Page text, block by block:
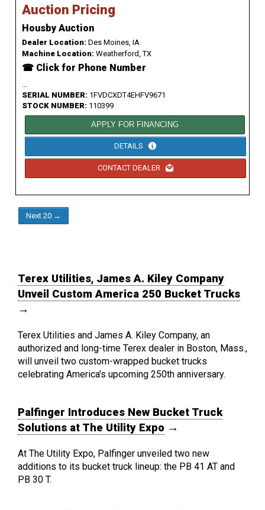
Auction Pricing
Housby Auction
Dealer Location: Des Moines, IA
Machine Location: Weatherford, TX
☎ Click for Phone Number
...
SERIAL NUMBER: 1FVDCXDT4EHFV9671
STOCK NUMBER: 110399
APPLY FOR FINANCING
DETAILS
CONTACT DEALER
Next 20 →
Terex Utilities, James A. Kiley Company
Unveil Custom America 250 Bucket Trucks
→
Terex Utilities and James A. Kiley Company, an
authorized and long-time Terex dealer in Boston, Mass.,
will unveil two custom-wrapped bucket trucks
celebrating America's upcoming 250th anniversary.
Palfinger Introduces New Bucket Truck
Solutions at The Utility Expo →
At The Utility Expo, Palfinger unveiled two new
additions to its bucket truck lineup: the PB 41 AT and
PB 30 T.